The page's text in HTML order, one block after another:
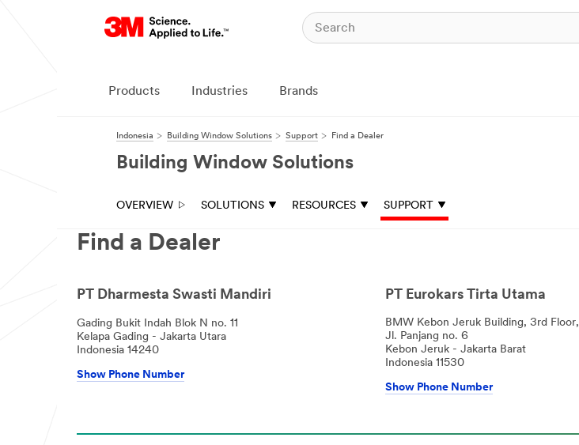
Products Industries Brands
Indonesia Building Window Solutions Support Find a Dealer
Building Window Solutions
OVERVIEW SOLUTIONS RESOURCES SUPPORT
Find a Dealer
PT Dharmesta Swasti Mandiri
Gading Bukit Indah Blok N no. 11
Kelapa Gading - Jakarta Utara
Indonesia 14240
Show Phone Number
PT Eurokars Tirta Utama
BMW Kebon Jeruk Building, 3rd Floor,
Jl. Panjang no. 6
Kebon Jeruk - Jakarta Barat
Indonesia 11530
Show Phone Number